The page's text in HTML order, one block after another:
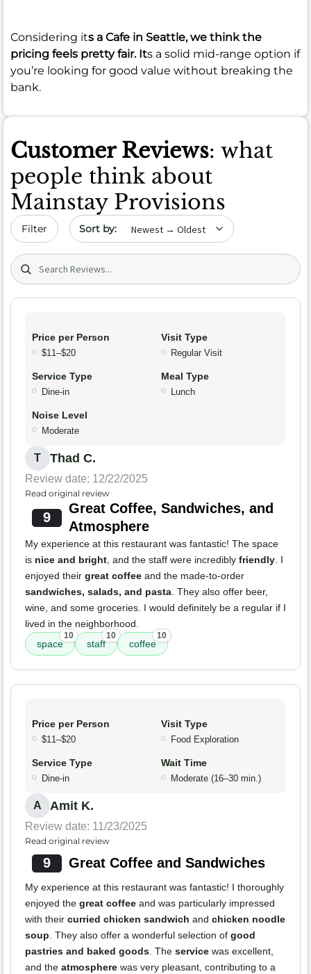
Considering its a Cafe in Seattle, we think the
pricing feels pretty fair. Its a solid mid-range option if
you’re looking for good value without breaking the
bank.
Customer Reviews: what
people think about
Mainstay Provisions
Filter Sort by date
Search (title/text)
Price per Person
$11–$20
Visit Type
Regular Visit
Service Type
Dine-in
Meal Type
Lunch
Noise Level
Moderate
T Thad C.
Review date: 12/22/2025
Read original review
9
Great Coffee, Sandwiches, and
Atmosphere
My experience at this restaurant was fantastic! The space
is nice and bright , and the staff were incredibly friendly . I
enjoyed their great coffee and the made-to-order
sandwiches, salads, and pasta . They also offer beer,
wine, and some groceries. I would definitely be a regular if I
lived in the neighborhood.
space
10
staff
10
coffee
10
Price per Person
$11–$20
Visit Type
Food Exploration
Service Type
Dine-in
Wait Time
Moderate (16–30 min.)
A Amit K.
Review date: 11/23/2025
Read original review
9 Great Coffee and Sandwiches
My experience at this restaurant was fantastic! I thoroughly
enjoyed the great coffee and was particularly impressed
with their curried chicken sandwich and chicken noodle
soup . They also offer a wonderful selection of good
pastries and baked goods . The service was excellent,
and the atmosphere was very pleasant, contributing to a